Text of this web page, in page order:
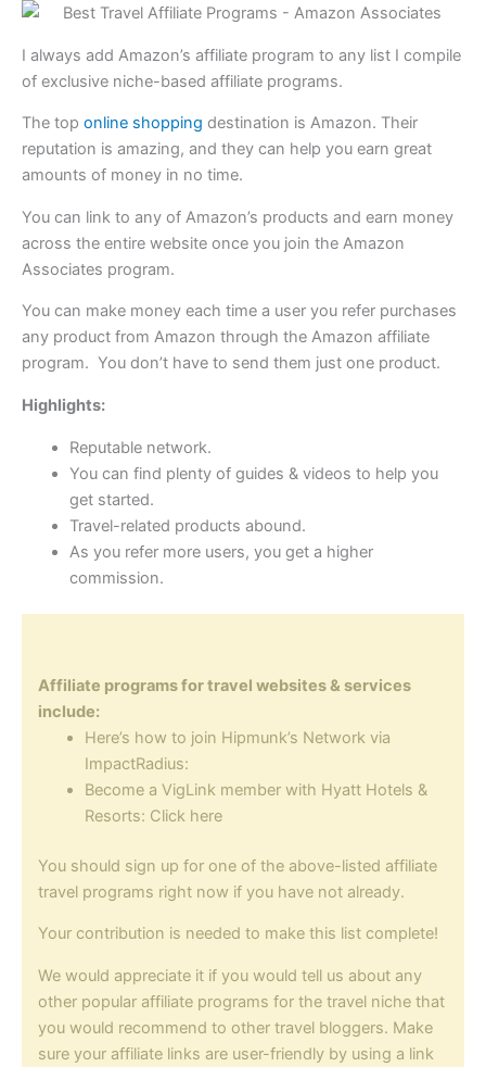
I always add Amazon’s affiliate program to any list I compile
of exclusive niche-based affiliate programs.
The top online shopping destination is Amazon. Their
reputation is amazing, and they can help you earn great
amounts of money in no time.
You can link to any of Amazon’s products and earn money
across the entire website once you join the Amazon
Associates program.
You can make money each time a user you refer purchases
any product from Amazon through the Amazon affiliate
program. You don’t have to send them just one product.
Highlights:
Reputable network.
You can find plenty of guides & videos to help you
get started.
Travel-related products abound.
As you refer more users, you get a higher
commission.
Affiliate programs for travel websites & services
include:
Here’s how to join Hipmunk’s Network via
ImpactRadius:
Become a VigLink member with Hyatt Hotels &
Resorts: Click here
You should sign up for one of the above-listed affiliate
travel programs right now if you have not already.
Your contribution is needed to make this list complete!
We would appreciate it if you would tell us about any
other popular affiliate programs for the travel niche that
you would recommend to other travel bloggers. Make
sure your affiliate links are user-friendly by using a link